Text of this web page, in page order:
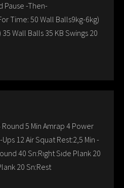
Pause -Then-
Time: 50 Wall Balls9kg-6kg)
Wall Balls 35 KB Swings 20
5 Min Amrap 4 Power
12 Air Squat Rest:2,5 Min -
40 Sn:Rıght Sıde Plank 20
20 Sn:Rest